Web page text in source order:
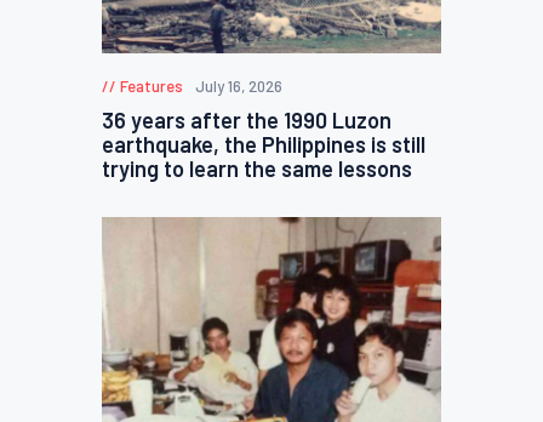
Features July 16, 2026
36 years after the 1990 Luzon
earthquake, the Philippines is still
trying to learn the same lessons